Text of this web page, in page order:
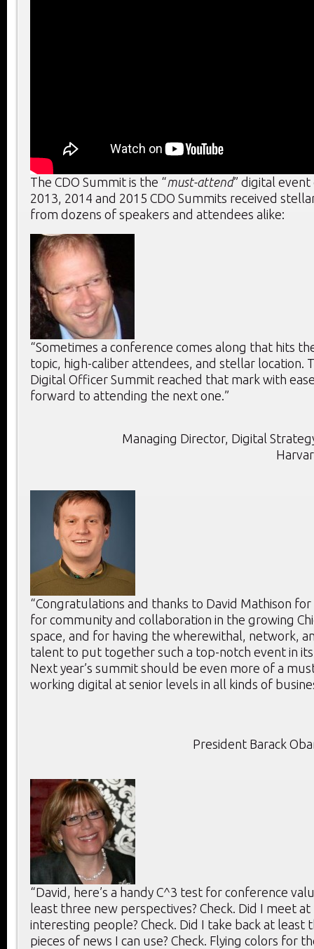
The CDO Summit is the “must-attend” digital event
2013, 2014 and 2015 CDO Summits received
from dozens of speakers and attendees alike:
“Sometimes a conference comes along that hits
topic, high-caliber attendees, and stellar location.
Digital Officer Summit reached that mark with
forward to attending the next one.”
Managing Director, Digital
“Congratulations and thanks to David Mathison
for community and collaboration in the growing
space, and for having the wherewithal, network,
talent to put together such a top-notch event in
Next year’s summit should be even more of a
working digital at senior levels in all kinds of
President Barack
“David, here’s a handy C^3 test for conference
least three new perspectives? Check. Did I meet
interesting people? Check. Did I take back at least
pieces of news I can use? Check. Flying colors for